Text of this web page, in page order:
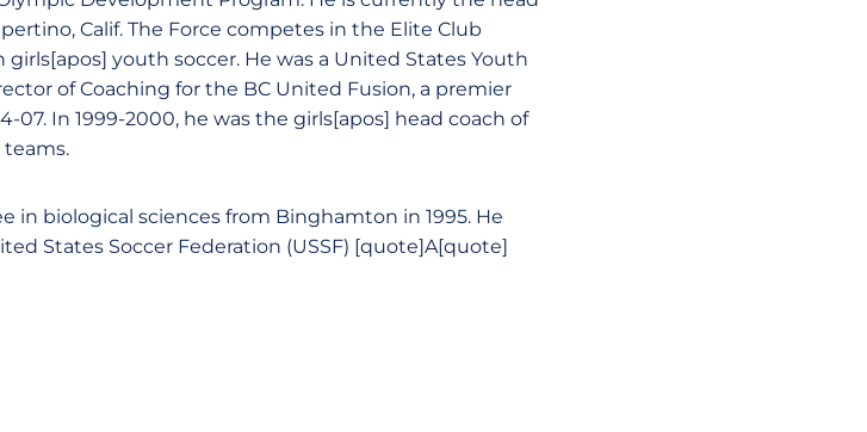
Calif. The Force competes in the Elite Club
girls[apos] youth soccer. He was a United States Youth
of Coaching for the BC United Fusion, a premier
In 1999-2000, he was the girls[apos] head coach of
teams.
in biological sciences from Binghamton in 1995. He
States Soccer Federation (USSF) [quote]A[quote]